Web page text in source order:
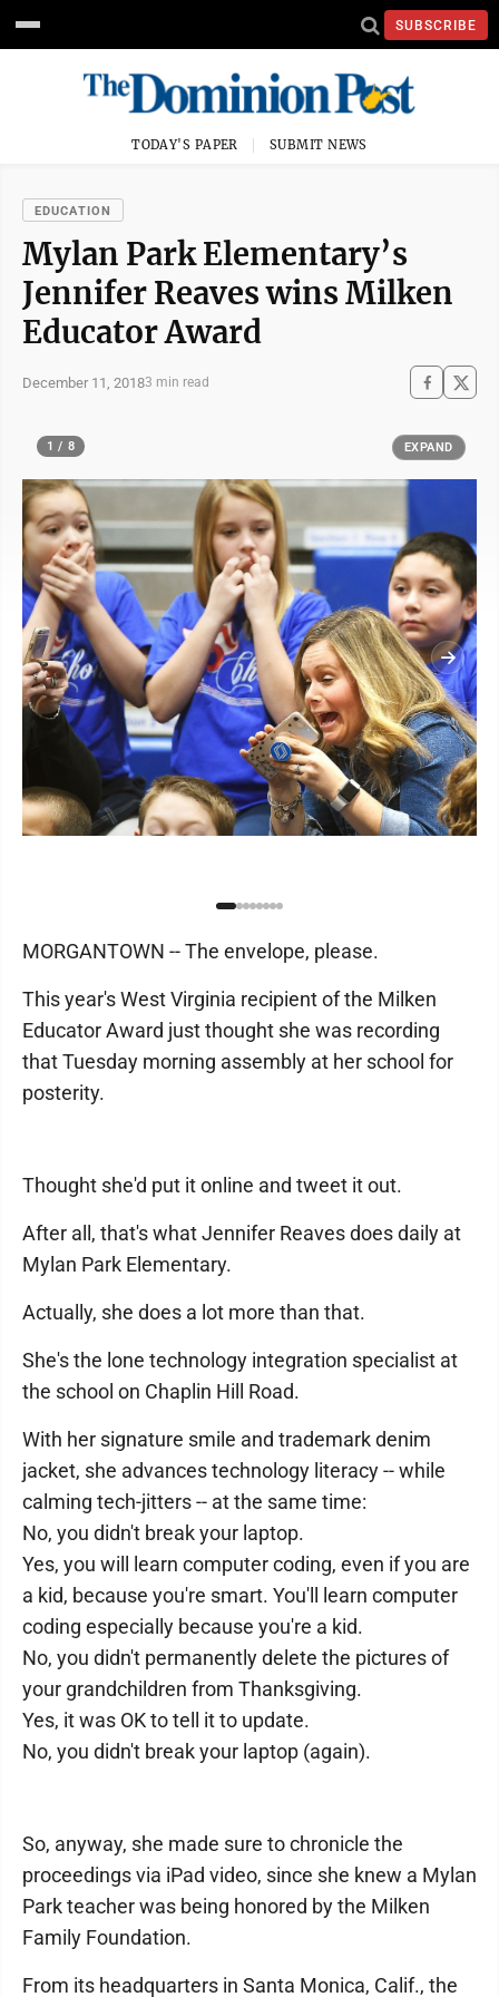
SUBSCRIBE
TODAY'S PAPER SUBMIT NEWS
EDUCATION
Mylan Park Elementary’s
Jennifer Reaves wins Milken
Educator Award
December 11, 20183 min read
1 / 8 EXPAND
MORGANTOWN -- The envelope, please.
This year's West Virginia recipient of the Milken
Educator Award just thought she was recording
that Tuesday morning assembly at her school for
posterity.
Thought she'd put it online and tweet it out.
After all, that's what Jennifer Reaves does daily at
Mylan Park Elementary.
Actually, she does a lot more than that.
She's the lone technology integration specialist at
the school on Chaplin Hill Road.
With her signature smile and trademark denim
jacket, she advances technology literacy -- while
calming tech-jitters -- at the same time:
No, you didn't break your laptop.
Yes, you will learn computer coding, even if you are
a kid, because you're smart. You'll learn computer
coding especially because you're a kid.
No, you didn't permanently delete the pictures of
your grandchildren from Thanksgiving.
Yes, it was OK to tell it to update.
No, you didn't break your laptop (again).
So, anyway, she made sure to chronicle the
proceedings via iPad video, since she knew a Mylan
Park teacher was being honored by the Milken
Family Foundation.
From its headquarters in Santa Monica, Calif., the